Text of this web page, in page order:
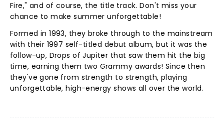
Fire," and of course, the title track. Don't miss your
chance to make summer unforgettable!
Formed in 1993, they broke through to the mainstream
with their 1997 self-titled debut album, but it was the
follow-up, Drops of Jupiter that saw them hit the big
time, earning them two Grammy awards! Since then
they've gone from strength to strength, playing
unforgettable, high-energy shows all over the world.